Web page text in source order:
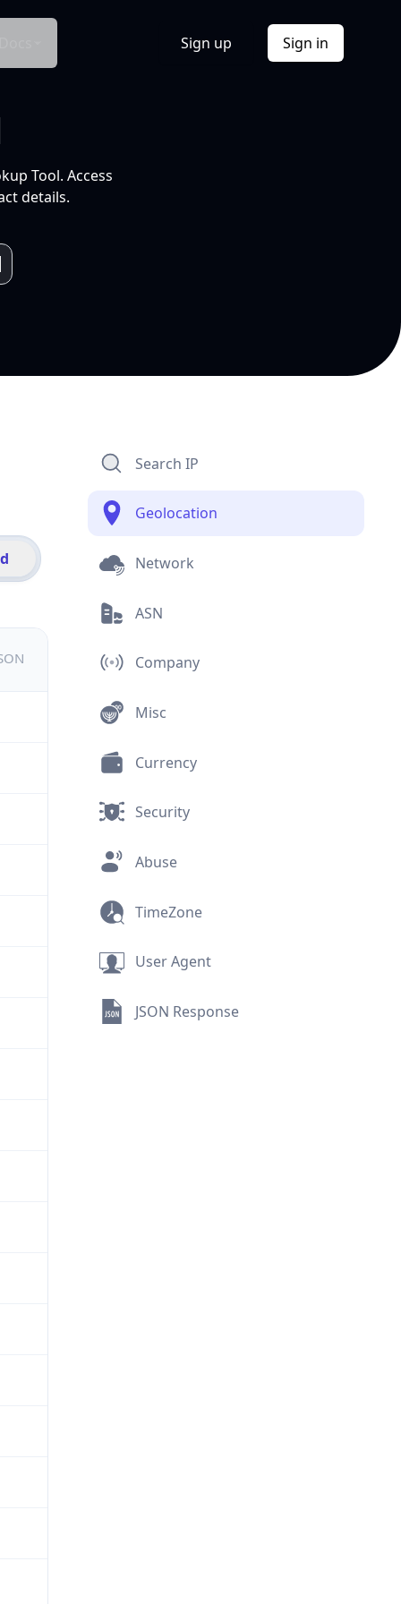
Sign up Sign in
Tool. Access
details.
Search IP
Geolocation
Network
ASN
Company
Misc
Currency
Security
Abuse
TimeZone
User Agent
JSON Response